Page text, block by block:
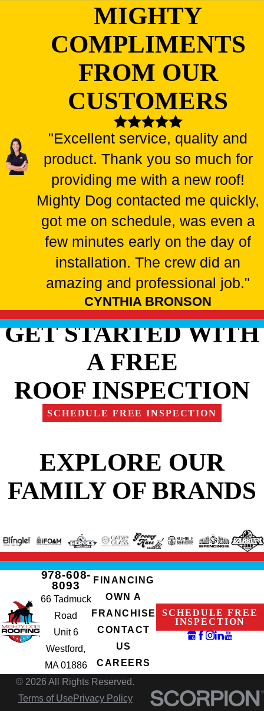
MIGHTY
COMPLIMENTS
FROM OUR
CUSTOMERS
"Excellent service, quality and
product. Thank you so much for
providing me with a new roof!
Mighty Dog contacted me quickly,
got me on schedule, was even a
few minutes early on the day of
installation. The crew did an
amazing and professional job."
CYNTHIA BRONSON
GET STARTED WITH
A FREE
ROOF INSPECTION
SCHEDULE FREE INSPECTION
EXPLORE OUR
FAMILY OF BRANDS
978-608-
8093
66 Tadmuck
Road
Unit 6
Westford,
MA 01886
FINANCING
OWN A
FRANCHISE
CONTACT
US
CAREERS
SCHEDULE FREE
INSPECTION
© 2026 All Rights Reserved.
Terms of Use Privacy Policy